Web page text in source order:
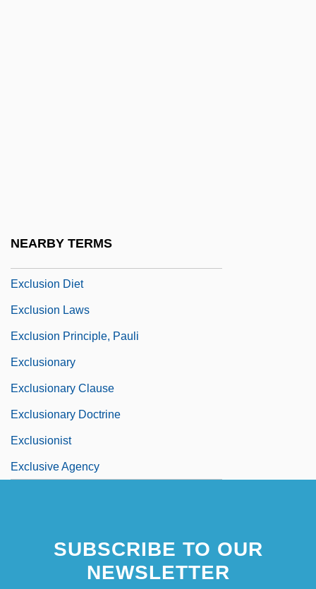
NEARBY TERMS
Exclusion Diet
Exclusion Laws
Exclusion Principle, Pauli
Exclusionary
Exclusionary Clause
Exclusionary Doctrine
Exclusionist
Exclusive Agency
SUBSCRIBE TO OUR
NEWSLETTER